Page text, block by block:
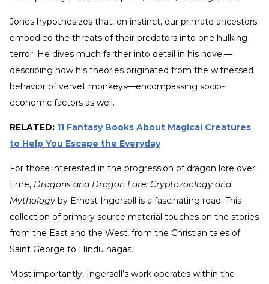
Jones hypothesizes that, on instinct, our primate ancestors
embodied the threats of their predators into one hulking
terror. He dives much farther into detail in his novel—
describing how his theories originated from the witnessed
behavior of vervet monkeys—encompassing socio-
economic factors as well.
RELATED: 11 Fantasy Books About Magical Creatures
to Help You Escape the Everyday
For those interested in the progression of dragon lore over
time, Dragons and Dragon Lore: Cryptozoology and
Mythology by Ernest Ingersoll is a fascinating read. This
collection of primary source material touches on the stories
from the East and the West, from the Christian tales of
Saint George to Hindu nagas.
Most importantly, Ingersoll’s work operates within the